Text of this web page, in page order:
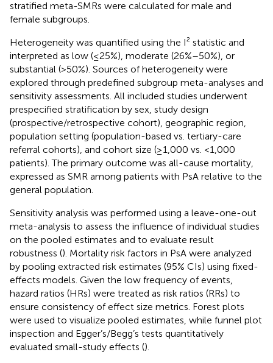
stratified meta-SMRs were calculated for male and
female subgroups.
Heterogeneity was quantified using the I² statistic and
interpreted as low (≤25%), moderate (26%–50%), or
substantial (>50%). Sources of heterogeneity were
explored through predefined subgroup meta-analyses and
sensitivity assessments. All included studies underwent
prespecified stratification by sex, study design
(prospective/retrospective cohort), geographic region,
population setting (population-based vs. tertiary-care
referral cohorts), and cohort size (≥1,000 vs. <1,000
patients). The primary outcome was all-cause mortality,
expressed as SMR among patients with PsA relative to the
general population.
Sensitivity analysis was performed using a leave-one-out
meta-analysis to assess the influence of individual studies
on the pooled estimates and to evaluate result
robustness (). Mortality risk factors in PsA were analyzed
by pooling extracted risk estimates (95% CIs) using fixed-
effects models. Given the low frequency of events,
hazard ratios (HRs) were treated as risk ratios (RRs) to
ensure consistency of effect size metrics. Forest plots
were used to visualize pooled estimates, while funnel plot
inspection and Egger’s/Begg’s tests quantitatively
evaluated small-study effects ().